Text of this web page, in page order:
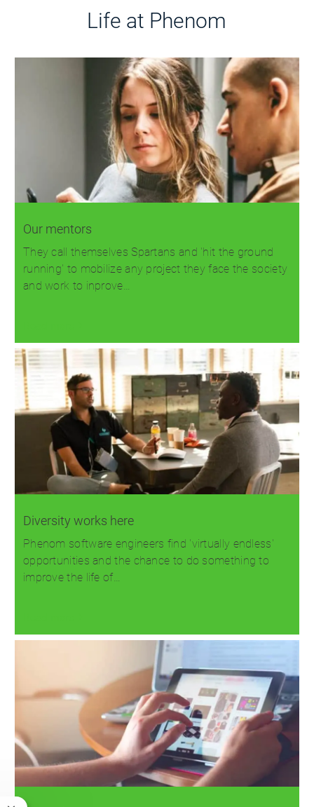
Life at Phenom
Our mentors
They call themselves Spartans and 'hit the ground
running' to mobilize any project they face the society
and work to inprove…
Diversity works here
Phenom software engineers find 'virtually endless'
opportunities and the chance to do something to
improve the life of…